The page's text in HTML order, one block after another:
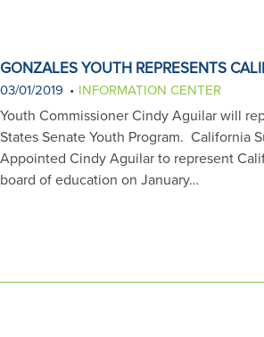
GONZALES YOUTH REPRESENTS
03/01/2019 INFORMATION CENTER
Youth Commissioner Cindy Aguilar will
States Senate Youth Program. California
Appointed Cindy Aguilar to represent
board of education on January…